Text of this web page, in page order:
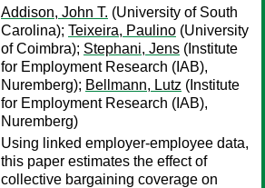
Addison, John T. (University of South
Carolina); Teixeira, Paulino (University
of Coimbra); Stephani, Jens (Institute
for Employment Research (IAB),
Nuremberg); Bellmann, Lutz (Institute
for Employment Research (IAB),
Nuremberg)
Using linked employer-employee data,
this paper estimates the effect of
collective bargaining coverage on